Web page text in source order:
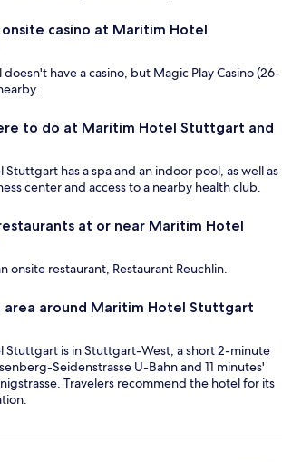
onsite casino at Maritim Hotel
have a casino, but Magic Play Casino (26-
to do at Maritim Hotel Stuttgart and
Stuttgart has a spa and an indoor pool, as well as
center and access to a nearby health club.
at or near Maritim Hotel
onsite restaurant, Restaurant Reuchlin.
area around Maritim Hotel Stuttgart
Stuttgart is in Stuttgart-West, a short 2-minute
Seidenstrasse U-Bahn and 11 minutes'
Travelers recommend the hotel for its